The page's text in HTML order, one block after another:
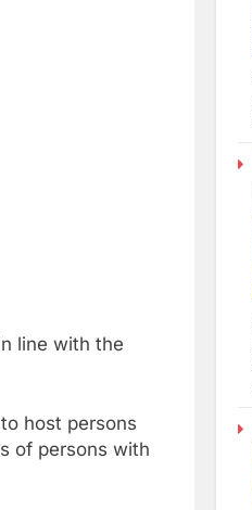
line with the
host persons
of persons with